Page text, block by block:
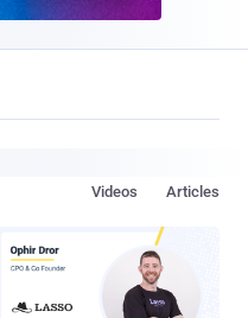
Articles
Videos